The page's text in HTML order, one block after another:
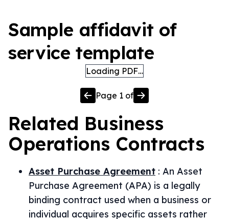
Sample affidavit of
service template
Loading PDF…
Page 1 of
Related Business
Operations Contracts
Asset Purchase Agreement : An Asset
Purchase Agreement (APA) is a legally
binding contract used when a business or
individual acquires specific assets rather